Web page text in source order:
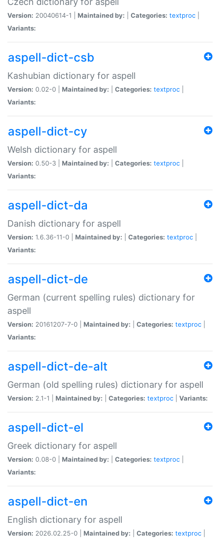
Version: 20040614-1 | Maintained by: Categories: textproc
Variants:
aspell-dict-csb
Kashubian dictionary for aspell
Version: 0.02-0 | Maintained by: Categories: textproc
Variants:
aspell-dict-cy
Welsh dictionary for aspell
Version: 0.50-3 | Maintained by: Categories: textproc
Variants:
aspell-dict-da
Danish dictionary for aspell
Version: 1.6.36-11-0 | Maintained by: Categories: textproc
Variants:
aspell-dict-de
German (current spelling rules) dictionary for
aspell
Version: 20161207-7-0 | Maintained by: Categories: textproc
Variants:
aspell-dict-de-alt
German (old spelling rules) dictionary for aspell
Version: 2.1-1 | Maintained by: Categories: textproc Variants:
aspell-dict-el
Greek dictionary for aspell
Version: 0.08-0 | Maintained by: Categories: textproc
Variants:
aspell-dict-en
English dictionary for aspell
Version: 2026.02.25-0 | Maintained by: Categories: textproc